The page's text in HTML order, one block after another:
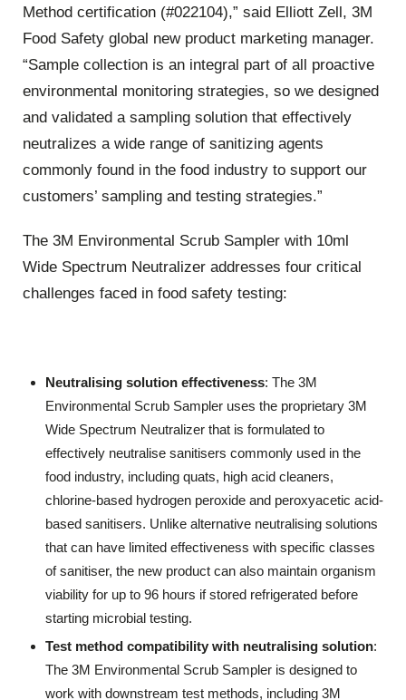
Method certification (#022104),” said Elliott Zell, 3M
Food Safety global new product marketing manager.
“Sample collection is an integral part of all proactive
environmental monitoring strategies, so we designed
and validated a sampling solution that effectively
neutralizes a wide range of sanitizing agents
commonly found in the food industry to support our
customers’ sampling and testing strategies.”
The 3M Environmental Scrub Sampler with 10ml
Wide Spectrum Neutralizer addresses four critical
challenges faced in food safety testing:
Neutralising solution effectiveness: The 3M
Environmental Scrub Sampler uses the proprietary 3M
Wide Spectrum Neutralizer that is formulated to
effectively neutralise sanitisers commonly used in the
food industry, including quats, high acid cleaners,
chlorine-based hydrogen peroxide and peroxyacetic acid-
based sanitisers. Unlike alternative neutralising solutions
that can have limited effectiveness with specific classes
of sanitiser, the new product can also maintain organism
viability for up to 96 hours if stored refrigerated before
starting microbial testing.
Test method compatibility with neutralising solution:
The 3M Environmental Scrub Sampler is designed to
work with downstream test methods, including 3M